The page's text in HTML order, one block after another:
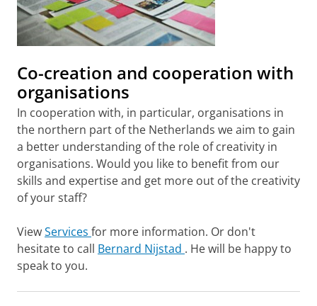
Co-creation and cooperation with
organisations
In cooperation with, in particular, organisations in
the northern part of the Netherlands we aim to gain
a better understanding of the role of creativity in
organisations. Would you like to benefit from our
skills and expertise and get more out of the creativity
of your staff?
ViewServices for more information. Or don't
hesitate to call Bernard Nijstad . He will be happy to
speak to you.